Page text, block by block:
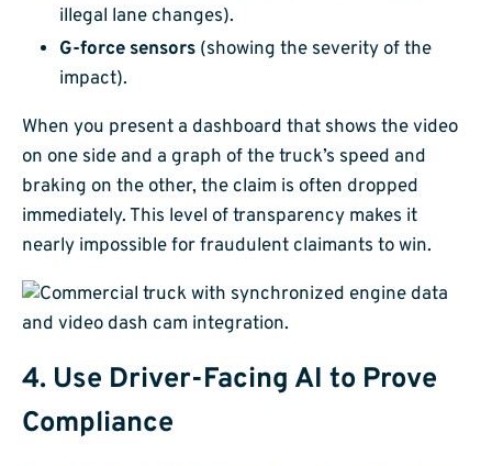
illegal lane changes).
G-force sensors (showing the severity of the
impact).
When you present a dashboard that shows the video
on one side and a graph of the truck’s speed and
braking on the other, the claim is often dropped
immediately. This level of transparency makes it
nearly impossible for fraudulent claimants to win.
4. Use Driver-Facing AI to Prove
Compliance